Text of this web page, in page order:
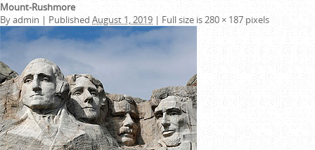
Mount-Rushmore
Byadmin | Published August 1, 2019| Full size is280 × 187 pixels